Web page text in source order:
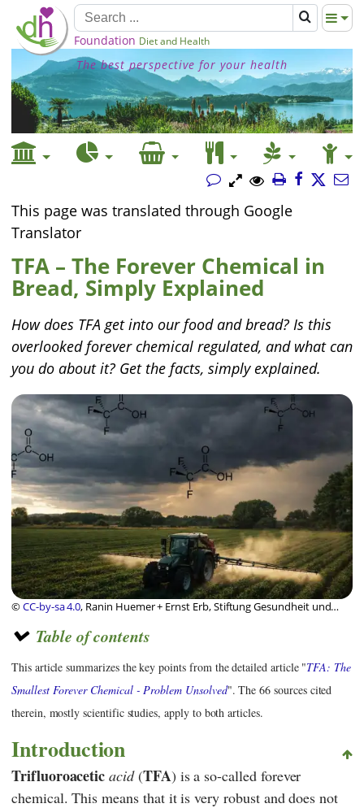
Foundation Diet and Health
The best perspective for your health
This page was translated through Google
Translator
TFA – The Forever Chemical in
Bread, Simply Explained
How does TFA get into our food and bread? Is this
overlooked forever chemical regulated, and what can
you do about it? Get the facts, simply explained.
©CC-by-sa 4.0, Ranin Huemer + Ernst Erb, Stiftung Gesundheit und
Table of contents
This article summarizes the key points from the detailed article "TFA: The
Smallest Forever Chemical - Problem Unsolved". The 66 sources cited
therein, mostly scientific studies, apply to both articles.
Introduction
Trifluoroacetic acid(TFA) is a so-called forever
chemical. This means that it is very robust and does not